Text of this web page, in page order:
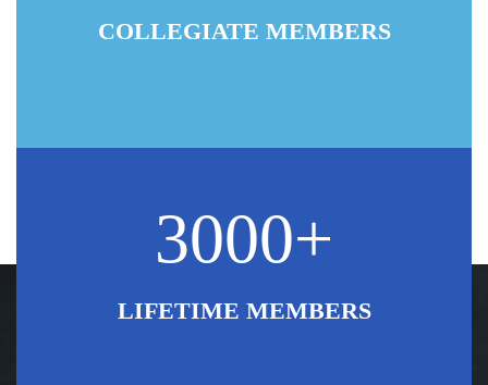
COLLEGIATE MEMBERS
3000+
LIFETIME MEMBERS